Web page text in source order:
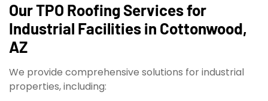
Our TPO Roofing Services for
Industrial Facilities in Cottonwood,
AZ
We provide comprehensive solutions for industrial
properties, including: